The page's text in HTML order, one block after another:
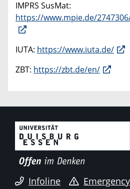
IMPRS SusMat:
https://www.mpie.de/
IUTA: https://www.iuta.de/
ZBT: https://zbt.de/en/
Infoline